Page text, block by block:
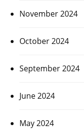
November 2024
October 2024
September 2024
June 2024
May 2024